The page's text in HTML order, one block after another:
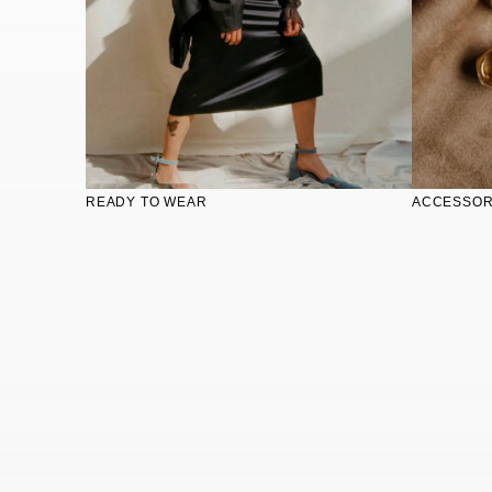
READY TO WEAR